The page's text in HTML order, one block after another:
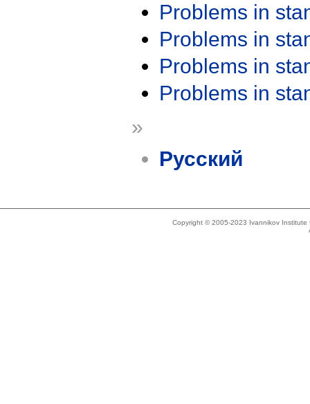
Problems in
Problems in
Problems in
Problems in
»
Русский
Copyright © 2005-2023 Ivannikov Institute